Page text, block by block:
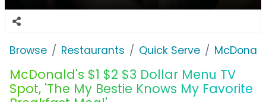
Browse Restaurants Quick Serve
McDonald's $1 $2 $3 Dollar Menu TV
Spot, 'The My Bestie Knows My Favorite